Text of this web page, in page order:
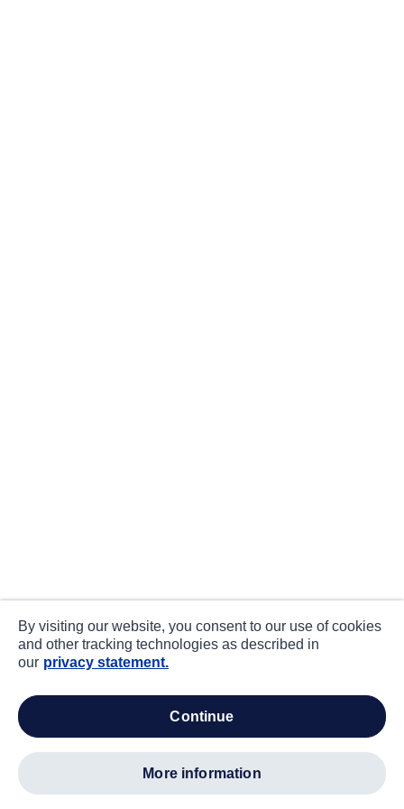
By visiting our website, you consent to our use of cookies
and other tracking technologies as described in
our privacy statement.
continue
more information